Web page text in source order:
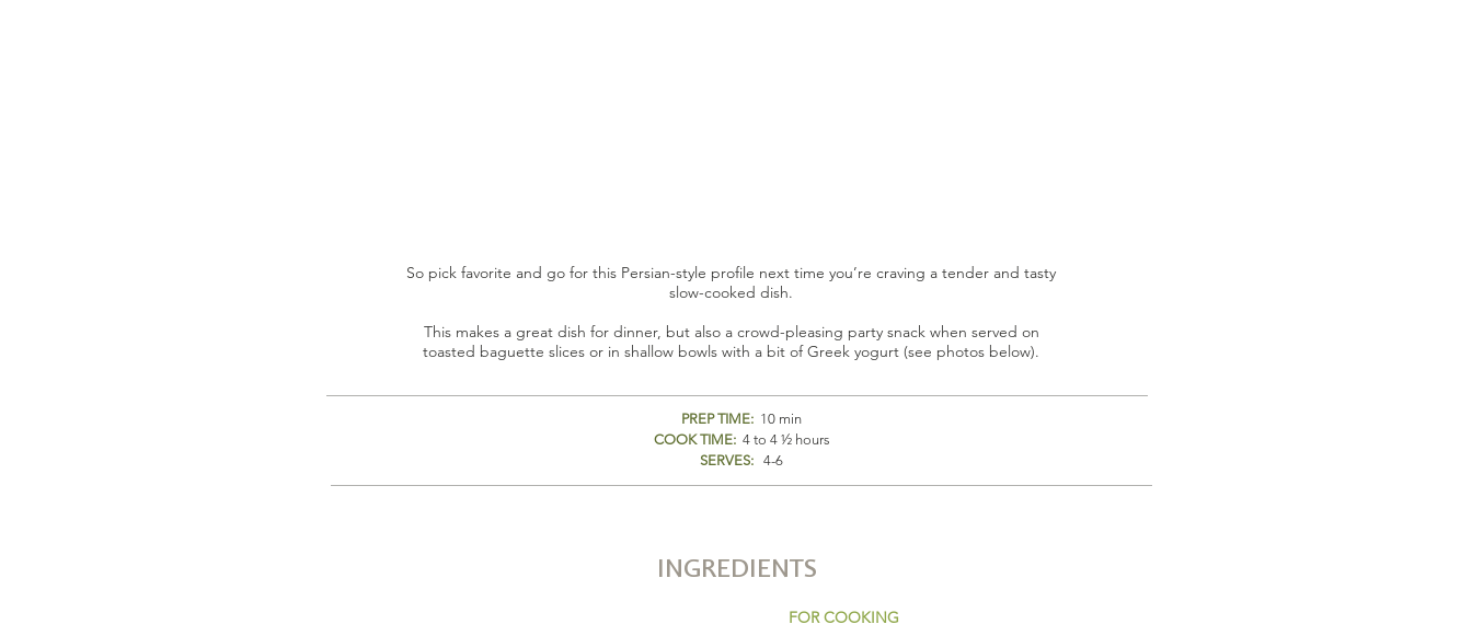
So pick favorite and go for this Persian-style profile next time you’re craving a tender and tasty
slow-cooked dish.
This makes a great dish for dinner, but also a crowd-pleasing party snack when served on
toasted baguette slices or in shallow bowls with a bit of Greek yogurt (see photos below).
PREP TIME: 10 min
COOK TIME: 4 to 4 ½ hours
SERVES: 4-6
INGREDIENTS
FOR COOKING